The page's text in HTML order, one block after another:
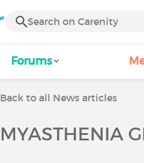
Forums
Back to all News articles
MYASTHENIA